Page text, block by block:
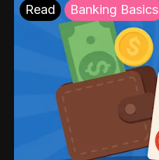
Read Banking Basics